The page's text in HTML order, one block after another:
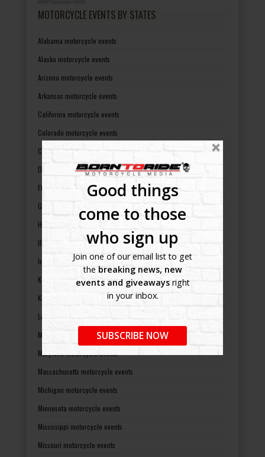
Good things
come to those
who sign up
Join one of our email list to get
the breaking news, new
events and giveawaysright
in your inbox.
SUBSCRIBE NOW
MOTORCYCLE EVENTS BY STATES
Alabama motorcycle events
Alaska motorcycle events
Arizona motorcycle events
Arkansas motorcycle events
California motorcycle events
Colorado motorcycle events
Connecticut motorcycle events
Delaware motorcycle events
Florida motorcycle events
Georgia motorcycle events
Hawaii motorcycle events
Illinois motorcycle events
Indiana motorcycle events
Kansas motorcycle events
Kentucky motorcycle events
Louisiana motorcycle events
Maine motorcycle events
Maryland motorcycle events
Massachusetts motorcycle events
Michigan motorcycle events
Minnesota motorcycle events
Mississippi motorcycle events
Missouri motorcycle events